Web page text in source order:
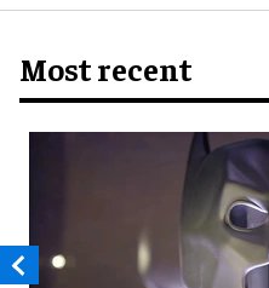
Most recent